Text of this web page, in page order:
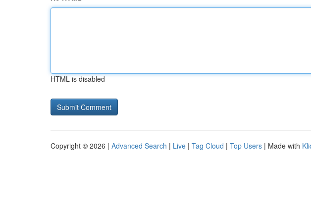
HTML is disabled
Copyright © 2026 | Advanced Search | Live | Tag Cloud | Top Users | Made with